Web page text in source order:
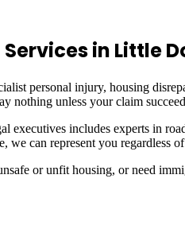
Services in Little
personal injury, housing
nothing unless your claim
executives includes experts in
we can represent you regardless
or unfit housing, or need